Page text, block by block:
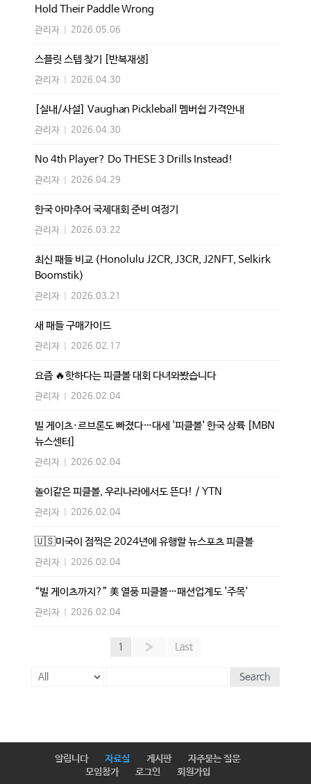
Hold Their Paddle Wrong
관리자 2026.05.06
스플릿 스텝 찾기 [반복재생]
관리자 2026.04.30
[실내/사설] Vaughan Pickleball 멤버쉽 가격안내
관리자 2026.04.30
No 4th Player? Do THESE 3 Drills Instead!
관리자 2026.04.29
한국 아마추어 국제대회 준비 여정기
관리자 2026.03.22
최신 패들 비교 (Honolulu J2CR, J3CR, J2NFT, Selkirk
Boomstik)
관리자 2026.03.21
새 패들 구매가이드
관리자 2026.02.17
요즘 🔥핫하다는 피클볼 대회 다녀와봤습니다
관리자 2026.02.04
빌 게이츠·르브론도 빠졌다…대세 '피클볼' 한국 상륙 [MBN
뉴스센터]
관리자 2026.02.04
놀이같은 피클볼, 우리나라에서도 뜬다! / YTN
관리자 2026.02.04
🇺🇸미국이 점찍은 2024년에 유행할 뉴스포츠 피클볼
관리자 2026.02.04
“빌 게이츠까지?” 美 열풍 피클볼…패션업계도 '주목'
관리자 2026.02.04
1 » Last
Search
알립니다 자료실 게시판
자주묻는 질문
모임참가
로그인 회원가입